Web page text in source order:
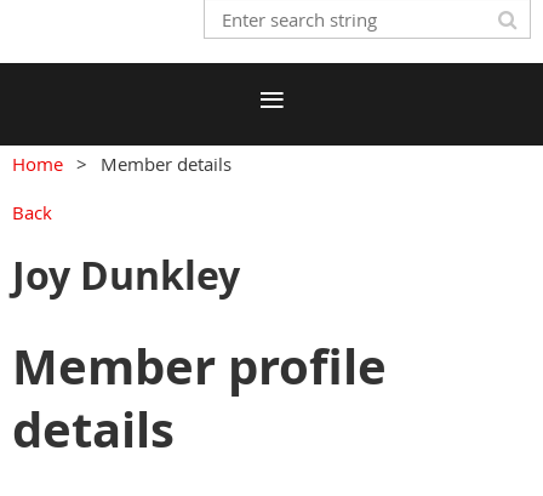
Home
Member details
Back
Joy Dunkley
Member profile
details